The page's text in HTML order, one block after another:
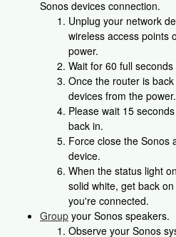
Sonos devices connection.
Unplug your network
wireless access points
power.
Wait for 60 full
Once the router is
devices from the power.
Please wait 15
back in.
Force close the Sonos
device.
When the status light
solid white, get back
you're connected.
Group your Sonos speakers.
Observe your Sonos